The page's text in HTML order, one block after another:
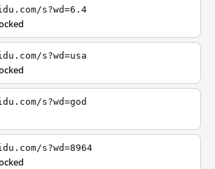
s?wd=6.4
s?wd=usa
s?wd=god
s?wd=8964